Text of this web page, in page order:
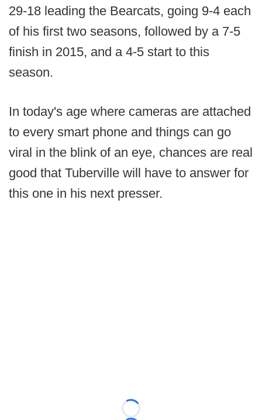
29-18 leading the Bearcats, going 9-4 each
of his first two seasons, followed by a 7-5
finish in 2015, and a 4-5 start to this
season.
In today's age where cameras are attached
to every smart phone and things can go
viral in the blink of an eye, chances are real
good that Tuberville will have to answer for
this one in his next presser.
Loading...